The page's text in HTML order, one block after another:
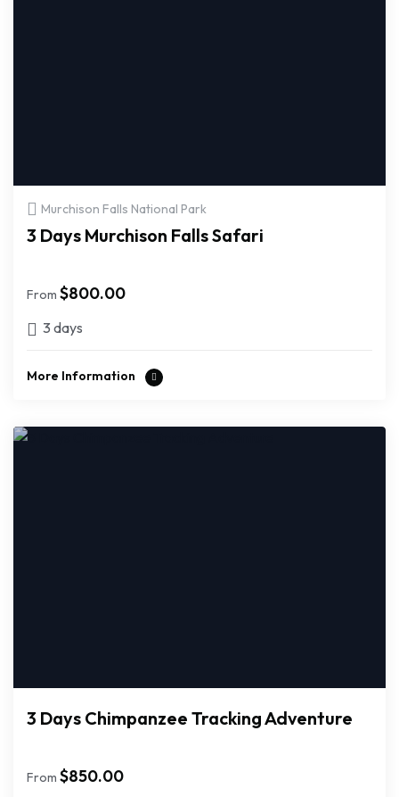
Murchison Falls National Park
3 Days Murchison Falls Safari
From $800.00
3 days
More Information
3 Days Chimpanzee Tracking Adventure
From $850.00